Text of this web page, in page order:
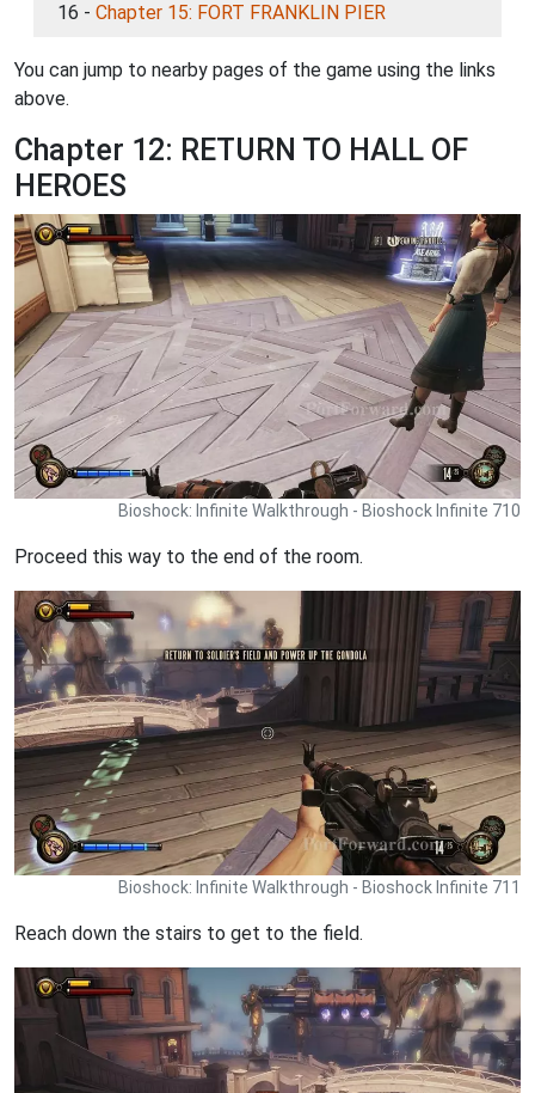
16 - Chapter 15: FORT FRANKLIN PIER
You can jump to nearby pages of the game using the links
above.
Chapter 12: RETURN TO HALL OF
HEROES
Bioshock: Infinite Walkthrough - Bioshock Infinite 710
Proceed this way to the end of the room.
Bioshock: Infinite Walkthrough - Bioshock Infinite 711
Reach down the stairs to get to the field.